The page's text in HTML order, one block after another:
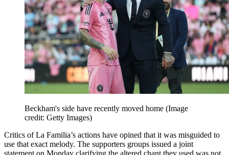
Beckham's side have recently moved home (Image
credit: Getty Images)
Critics of La Familia’s actions have opined that it was misguided to
use that exact melody. The supporters groups issued a joint
statement on Monday clarifying the altered chant they used was not